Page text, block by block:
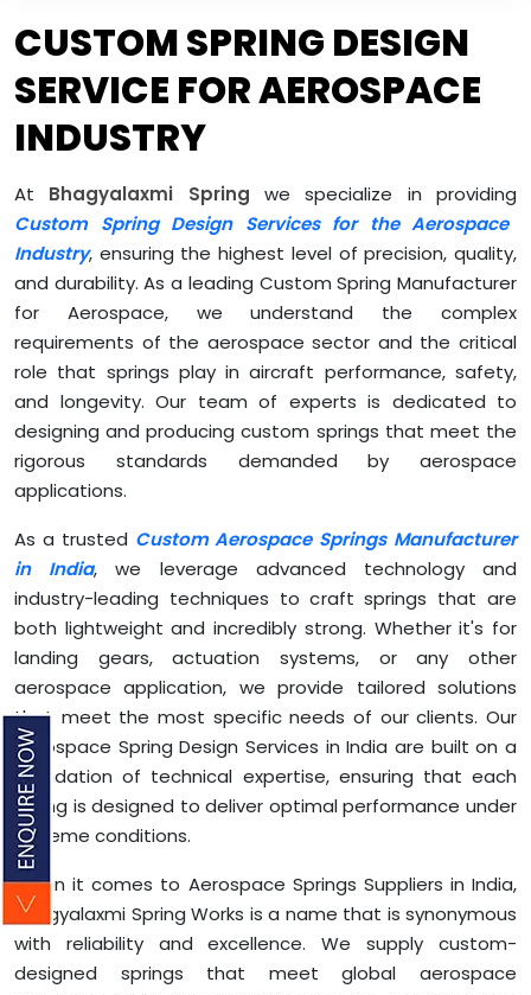
CUSTOM SPRING DESIGN
SERVICE FOR AEROSPACE
INDUSTRY
At Bhagyalaxmi Spring we specialize in providing
Custom Spring Design Services for the Aerospace
Industry, ensuring the highest level of precision, quality,
and durability. As a leading Custom Spring Manufacturer
for Aerospace, we understand the complex
requirements of the aerospace sector and the critical
role that springs play in aircraft performance, safety,
and longevity. Our team of experts is dedicated to
designing and producing custom springs that meet the
rigorous standards demanded by aerospace
applications.
As a trusted Custom Aerospace Springs Manufacturer
in India, we leverage advanced technology and
industry-leading techniques to craft springs that are
both lightweight and incredibly strong. Whether it's for
landing gears, actuation systems, or any other
aerospace application, we provide tailored solutions
that meet the most specific needs of our clients. Our
Aerospace Spring Design Services in India are built on a
foundation of technical expertise, ensuring that each
spring is designed to deliver optimal performance under
extreme conditions.
When it comes to Aerospace Springs Suppliers in India,
Bhagyalaxmi Spring Works is a name that is synonymous
with reliability and excellence. We supply custom-
designed springs that meet global aerospace